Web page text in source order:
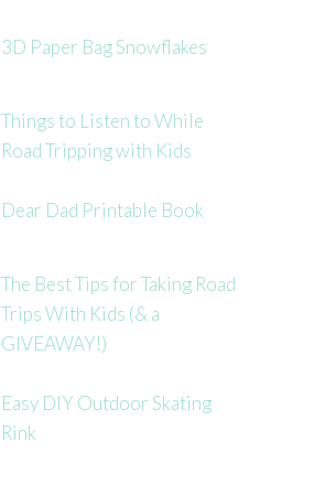
3D Paper Bag Snowflakes
Things to Listen to While
Road Tripping with Kids
Dear Dad Printable Book
The Best Tips for Taking Road
Trips With Kids (& a
GIVEAWAY!)
Easy DIY Outdoor Skating
Rink